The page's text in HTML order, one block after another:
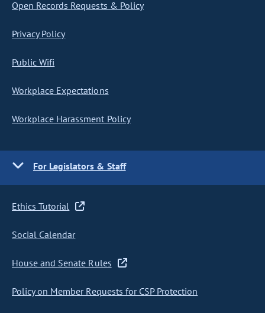
Open Records Requests & Policy
Privacy Policy
Public Wifi
Workplace Expectations
Workplace Harassment Policy
For Legislators & Staff
Ethics Tutorial
Social Calendar
House and Senate Rules
Policy on Member Requests for CSP Protection